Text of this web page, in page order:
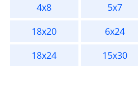
4x8
5x7
18x20
6x24
18x24
15x30